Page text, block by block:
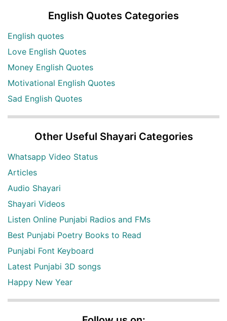
English Quotes Categories
English quotes
Love English Quotes
Money English Quotes
Motivational English Quotes
Sad English Quotes
Other Useful Shayari Categories
Whatsapp Video Status
Articles
Audio Shayari
Shayari Videos
Listen Online Punjabi Radios and FMs
Best Punjabi Poetry Books to Read
Punjabi Font Keyboard
Latest Punjabi 3D songs
Happy New Year